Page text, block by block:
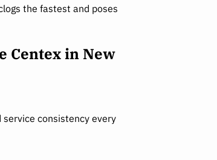
the fastest and poses
Centex in New
consistency every